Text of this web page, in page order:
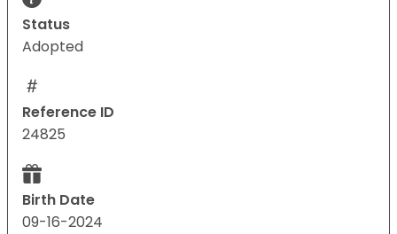
Status
Adopted
Reference ID
24825
Birth Date
09-16-2024